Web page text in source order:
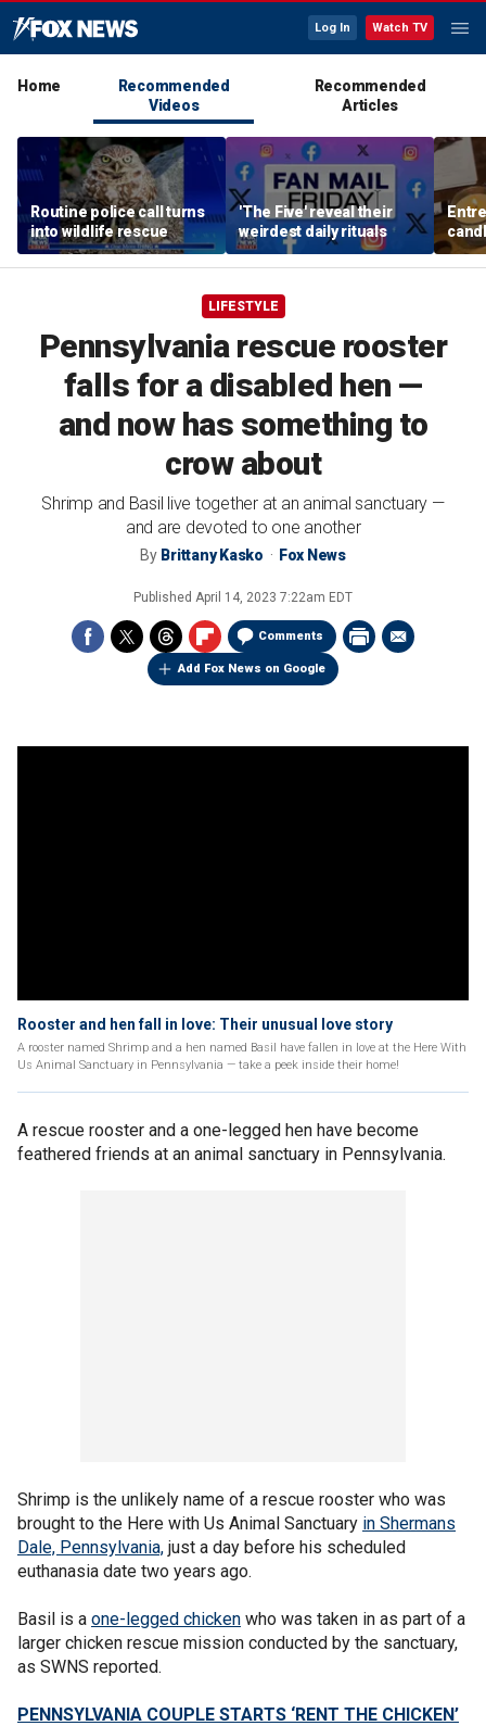
Log In Watch TV
Home
Recommended
Videos
Recommended
Articles
Routine police call turns
into wildlife rescue
'The Five' reveal their
weirdest daily rituals
dips
LIFESTYLE
Pennsylvania rescue rooster
falls for a disabled hen —
and now has something to
crow about
Shrimp and Basil live together at an animal sanctuary —
and are devoted to one another
By Brittany Kasko Fox News
Published April 14, 2023 7:22am EDT
Comments
Add Fox News on Google
Rooster and hen fall in love: Their unusual love story
A rooster named Shrimp and a hen named Basil have fallen in love at the Here With
Us Animal Sanctuary in Pennsylvania — take a peek inside their home!
A rescue rooster and a one-legged hen have become
feathered friends at an animal sanctuary in Pennsylvania.
Shrimp is the unlikely name of a rescue rooster who was
brought to the Here with Us Animal Sanctuary in Shermans
Dale, Pennsylvania, just a day before his scheduled
euthanasia date two years ago.
Basil is a one-legged chicken who was taken in as part of a
larger chicken rescue mission conducted by the sanctuary,
as SWNS reported.
PENNSYLVANIA COUPLE STARTS ‘RENT THE CHICKEN’